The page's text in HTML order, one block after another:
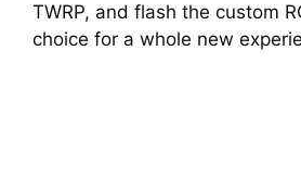
TWRP, and flash the custom
choice for a whole new